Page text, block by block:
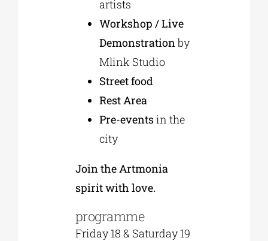
artists
Workshop / Live
Demonstration by
Mlink Studio
Street food
Rest Area
Pre-eventsin the
city
Join the Artmonia
spirit with love.
programme
Friday 18 & Saturday 19